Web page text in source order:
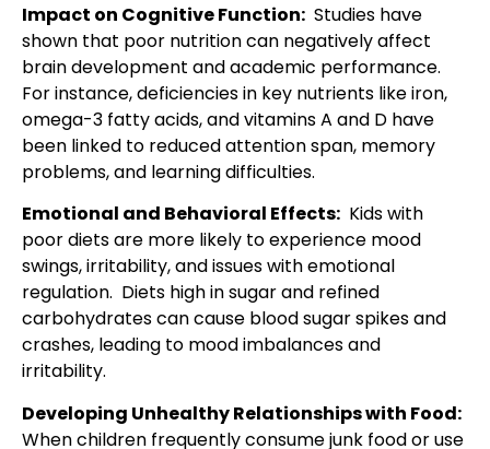
Impact on Cognitive Function: Studies have
shown that poor nutrition can negatively affect
brain development and academic performance.
For instance, deficiencies in key nutrients like iron,
omega-3 fatty acids, and vitamins A and D have
been linked to reduced attention span, memory
problems, and learning difficulties.
Emotional and Behavioral Effects: Kids with
poor diets are more likely to experience mood
swings, irritability, and issues with emotional
regulation. Diets high in sugar and refined
carbohydrates can cause blood sugar spikes and
crashes, leading to mood imbalances and
irritability.
Developing Unhealthy Relationships with Food:
When children frequently consume junk food or use